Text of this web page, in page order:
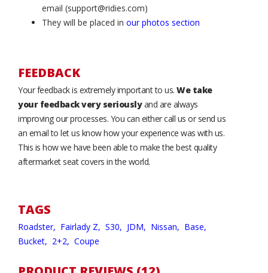
email (support@ridies.com)
They will be placed in our photos section
FEEDBACK
Your feedback is extremely important to us. We take
your feedback very seriouslyand are always
improving our processes. You can either call us or send us
an email to let us know how your experience was with us.
This is how we have been able to make the best quality
aftermarket seat covers in the world.
TAGS
Roadster, Fairlady Z, S30, JDM, Nissan, Base,
Bucket, 2+2, Coupe